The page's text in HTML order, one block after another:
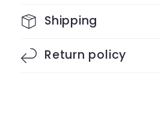
Shipping
Return policy